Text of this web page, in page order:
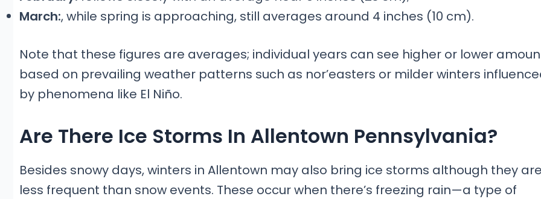
March:, while spring is approaching, still averages around 4 inches (10 cm).
Note that these figures are averages; individual years can see higher or lower
based on prevailing weather patterns such as nor’easters or milder winters
by phenomena like El Niño.
Are There Ice Storms In Allentown Pennsylvania?
Besides snowy days, winters in Allentown may also bring ice storms although they
less frequent than snow events. These occur when there’s freezing rain—a type of